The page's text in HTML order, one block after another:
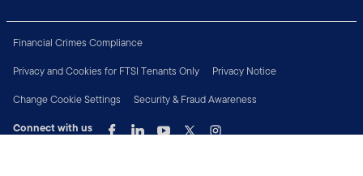
Financial Crimes Compliance
Privacy and Cookies for FTSI Tenants Only
Privacy Notice
Change Cookie Settings
Security & Fraud Awareness
Connect with us